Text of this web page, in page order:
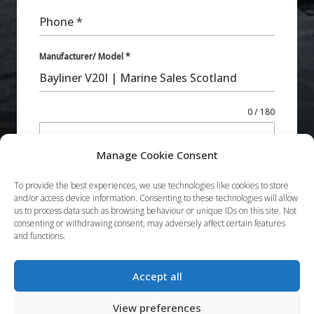
Manage Cookie Consent
To provide the best experiences, we use technologies like cookies to store
and/or access device information. Consenting to these technologies will allow
us to process data such as browsing behaviour or unique IDs on this site. Not
consenting or withdrawing consent, may adversely affect certain features
and functions.
Accept all
View preferences
Phone*
Manufacturer/ Model*
0 / 180